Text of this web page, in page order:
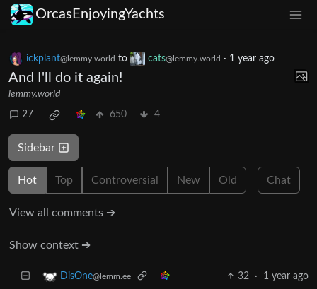
OrcasEnjoyingYachts
ickplant@lemmy.world to cats@lemmy.world · 1 year ago
And I'll do it again!
lemmy.world
27 650 4
Sidebar
Hot Top Controversial New Old Chat
View all comments ➔
Show context ➔
DisOne@lemm.ee 32 · 1 year ago